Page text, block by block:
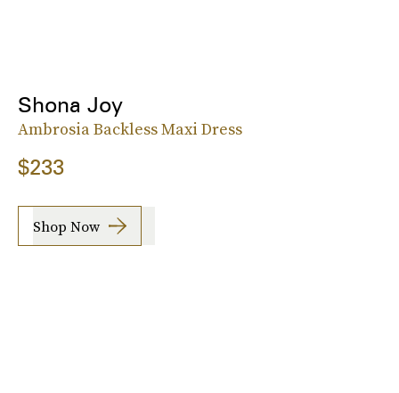
Shona Joy
Ambrosia Backless Maxi Dress
$233
Shop Now